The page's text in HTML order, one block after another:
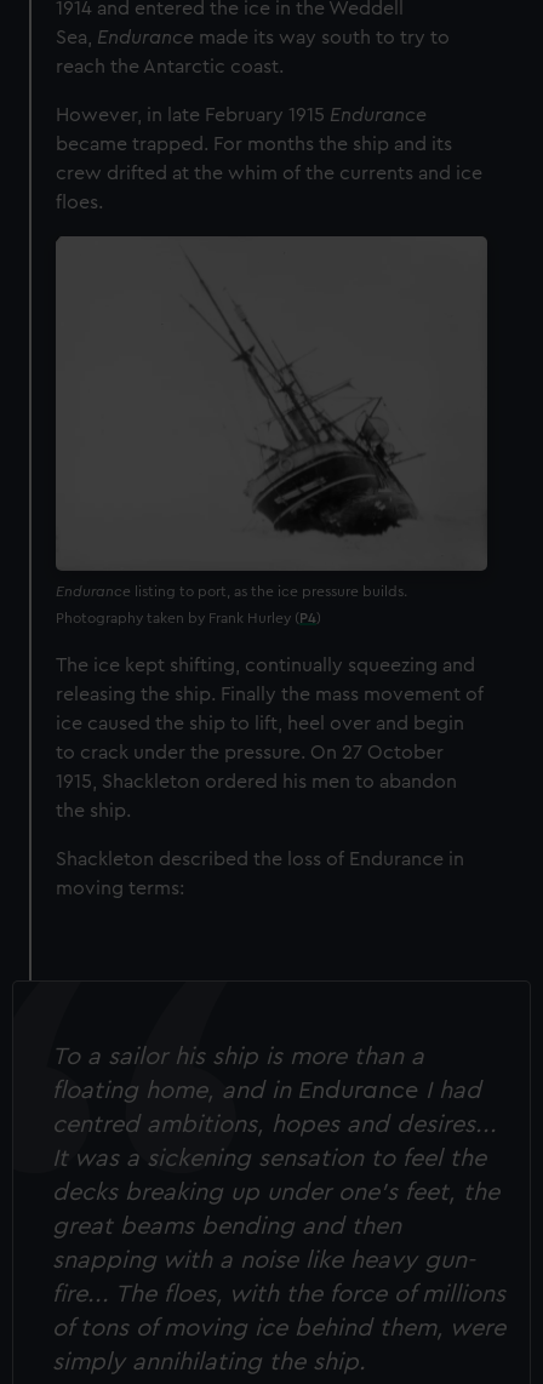
1914 and entered the ice in the Weddell
Sea, Endurance made its way south to try to
reach the Antarctic coast.
However, in late February 1915 Endurance
became trapped. For months the ship and its
crew drifted at the whim of the currents and ice
floes.
Endurance listing to port, as the ice pressure builds.
Photography taken by Frank Hurley (P4)
The ice kept shifting, continually squeezing and
releasing the ship. Finally the mass movement of
ice caused the ship to lift, heel over and begin
to crack under the pressure. On 27 October
1915, Shackleton ordered his men to abandon
the ship.
Shackleton described the loss of Endurance in
moving terms:
To a sailor his ship is more than a
floating home, and in Endurance I had
centred ambitions, hopes and desires...
It was a sickening sensation to feel the
decks breaking up under one’s feet, the
great beams bending and then
snapping with a noise like heavy gun-
fire... The floes, with the force of millions
of tons of moving ice behind them, were
simply annihilating the ship.